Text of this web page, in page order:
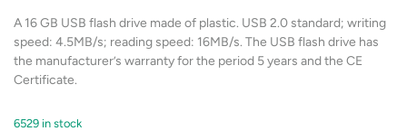
A 16 GB USB flash drive made of plastic. USB 2.0 standard; writing
speed: 4.5MB/s; reading speed: 16MB/s. The USB flash drive has
the manufacturer’s warranty for the period 5 years and the CE
Certificate.
6529 in stock